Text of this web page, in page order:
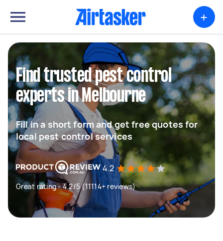
+
Find trusted pest control
experts in Melbourne
Fill in a short form and get free quotes for
local pest control services
4.2
Great rating - 4.2/5 (11114+ reviews)